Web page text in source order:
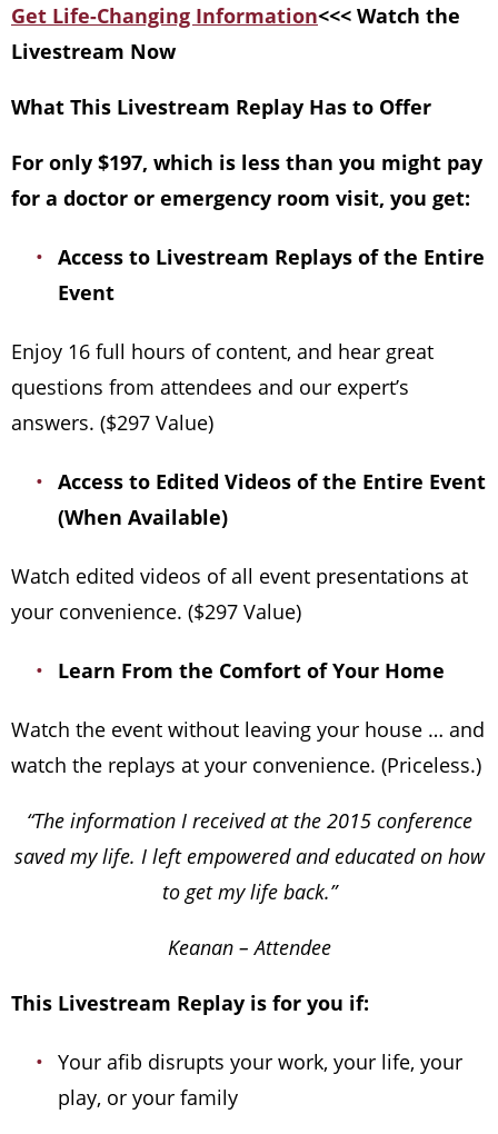
Get Life-Changing Information<<< Watch the
Livestream Now
What This Livestream Replay Has to Offer
For only $197, which is less than you might pay
for a doctor or emergency room visit, you get:
Access to Livestream Replays of the Entire
Event
Enjoy 16 full hours of content, and hear great
questions from attendees and our expert’s
answers. ($297 Value)
Access to Edited Videos of the Entire Event
(When Available)
Watch edited videos of all event presentations at
your convenience. ($297 Value)
Learn From the Comfort of Your Home
Watch the event without leaving your house … and
watch the replays at your convenience. (Priceless.)
“The information I received at the 2015 conference
saved my life. I left empowered and educated on how
to get my life back.”
Keanan – Attendee
This Livestream Replay is for you if:
Your afib disrupts your work, your life, your
play, or your family